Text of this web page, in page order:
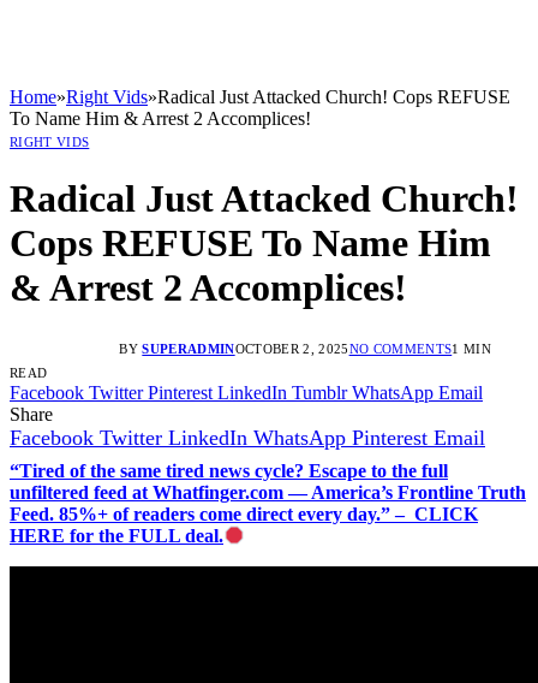
Home»Right Vids»Radical Just Attacked Church! Cops REFUSE
To Name Him & Arrest 2 Accomplices!
RIGHT VIDS
Radical Just Attacked Church!
Cops REFUSE To Name Him
& Arrest 2 Accomplices!
BY SUPERADMINOCTOBER 2, 2025NO COMMENTS1 MIN
READ
Facebook Twitter Pinterest LinkedIn Tumblr WhatsApp Email
Share
Facebook Twitter LinkedIn WhatsApp Pinterest Email
“Tired of the same tired news cycle? Escape to the full
unfiltered feed at Whatfinger.com — America’s Frontline Truth
Feed. 85%+ of readers come direct every day.” – CLICK
HERE for the FULL deal.